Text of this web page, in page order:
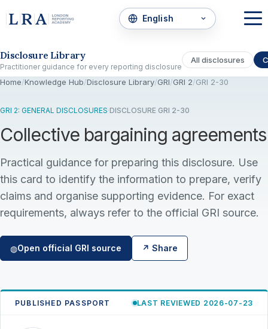
Disclosure Library
Practitioner guidance for every reporting disclosure
All disclosures
Home/Knowledge Hub/Disclosure Library/GRI/GRI 2/GRI 2-30
GRI 2: GENERAL DISCLOSURES·DISCLOSURE GRI 2-30
Collective bargaining agreements
Practical guidance for preparing this disclosure. Use
this card to identify the information to prepare, verify
claims and organise supporting evidence. For exact
requirements, always refer to the official GRI source.
◍Open official GRI source ↗ Share
PUBLISHED PASSPORT LAST REVIEWED 2026-07-23